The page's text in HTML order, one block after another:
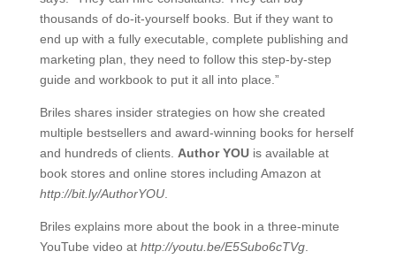
thousands of do-it-yourself books. But if they want to
end up with a fully executable, complete publishing and
marketing plan, they need to follow this step-by-step
guide and workbook to put it all into place.”
Briles shares insider strategies on how she created
multiple bestsellers and award-winning books for herself
and hundreds of clients. Author YOUis available at
book stores and online stores including Amazon at
http://bit.ly/AuthorYOU.
Briles explains more about the book in a three-minute
YouTube video at http://youtu.be/E5Subo6cTVg.